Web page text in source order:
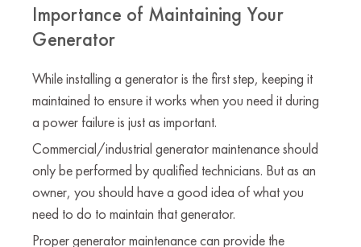
Importance of Maintaining Your
Generator
While installing a generator is the first step, keeping it
maintained to ensure it works when you need it during
a power failure is just as important.
Commercial/industrial generator maintenance should
only be performed by qualified technicians. But as an
owner, you should have a good idea of what you
need to do to maintain that generator.
Proper generator maintenance can provide the